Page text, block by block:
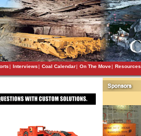
| Interviews| Coal Calendar| On The Move| Resources